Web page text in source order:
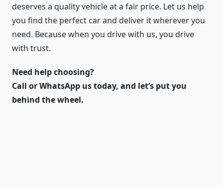
deserves a quality vehicle at a fair price. Let us help
you find the perfect car and deliver it wherever you
need. Because when you drive with us, you drive
with trust.
Need help choosing?
Call or WhatsApp us today, and let’s put you
behind the wheel.